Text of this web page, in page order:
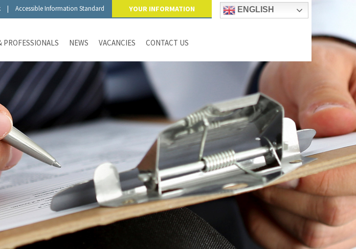
| Accessible Information Standard YOUR INFORMATION ENGLISH
PROFESSIONALS NEWS VACANCIES CONTACT US